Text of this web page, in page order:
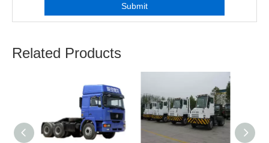
Submit
Related Products